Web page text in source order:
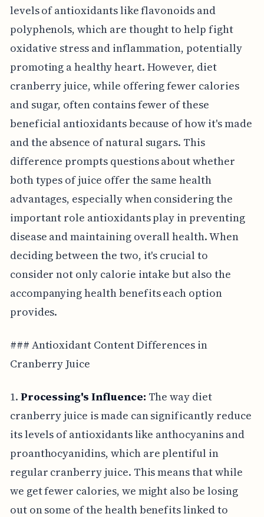
levels of antioxidants like flavonoids and
polyphenols, which are thought to help fight
oxidative stress and inflammation, potentially
promoting a healthy heart. However, diet
cranberry juice, while offering fewer calories
and sugar, often contains fewer of these
beneficial antioxidants because of how it's made
and the absence of natural sugars. This
difference prompts questions about whether
both types of juice offer the same health
advantages, especially when considering the
important role antioxidants play in preventing
disease and maintaining overall health. When
deciding between the two, it's crucial to
consider not only calorie intake but also the
accompanying health benefits each option
provides.
### Antioxidant Content Differences in
Cranberry Juice
1. Processing's Influence: The way diet
cranberry juice is made can significantly reduce
its levels of antioxidants like anthocyanins and
proanthocyanidins, which are plentiful in
regular cranberry juice. This means that while
we get fewer calories, we might also be losing
out on some of the health benefits linked to